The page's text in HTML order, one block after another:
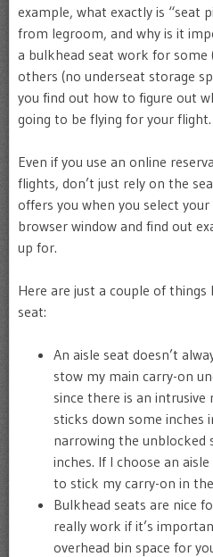
example, what exactly is “seat
from legroom, and why is it
a bulkhead seat work for
others (no underseat storage
you find out how to figure out
going to be flying for your flight.
Even if you use an online
flights, don’t just rely on the
offers you when you select your
browser window and find out
up for.
Here are just a couple of things
seat:
An aisle seat doesn’t
stow my main carry-on
since there is an
sticks down some inches
narrowing the unblocked
inches. If I choose an
to stick my carry-on in
Bulkhead seats are nice
really work if it’s
overhead bin space for